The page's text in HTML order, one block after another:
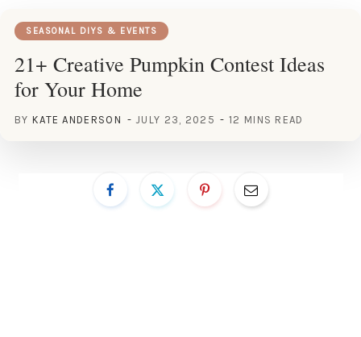
SEASONAL DIYS & EVENTS
21+ Creative Pumpkin Contest Ideas
for Your Home
BY KATE ANDERSON JULY 23, 2025 12 MINS READ